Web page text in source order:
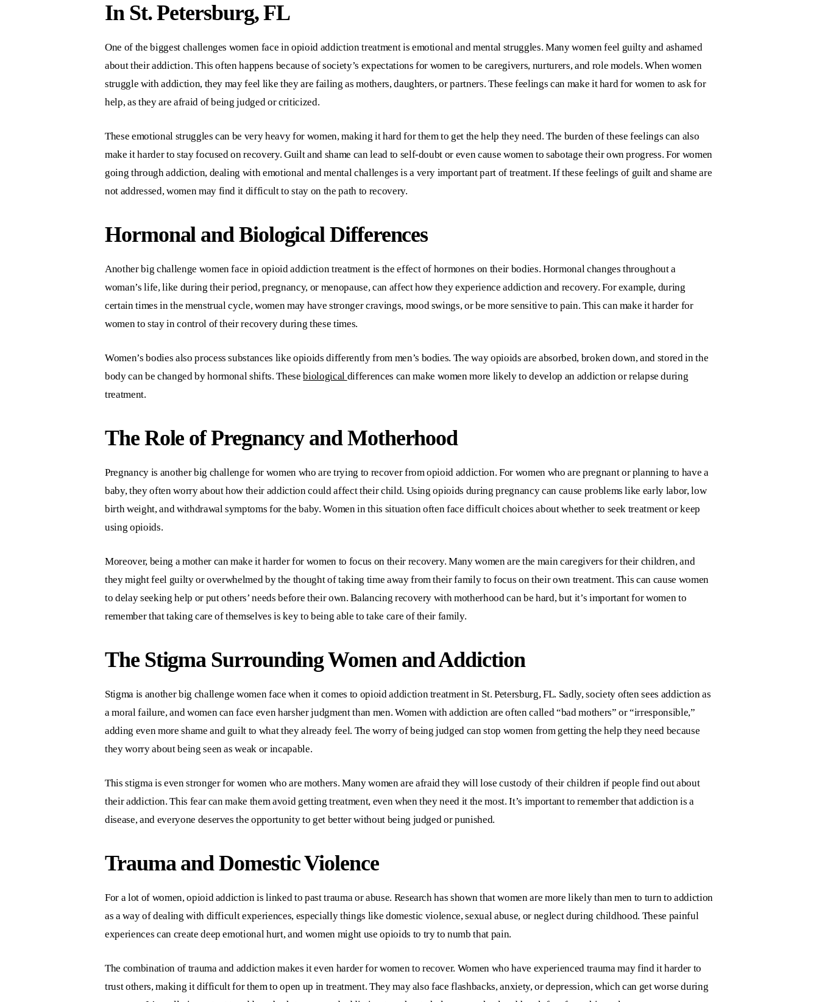
In St. Petersburg, FL
One of the biggest challenges women face in opioid addiction treatment is emotional and mental struggles. Many women feel guilty and ashamed
about their addiction. This often happens because of society’s expectations for women to be caregivers, nurturers, and role models. When women
struggle with addiction, they may feel like they are failing as mothers, daughters, or partners. These feelings can make it hard for women to ask for
help, as they are afraid of being judged or criticized.
These emotional struggles can be very heavy for women, making it hard for them to get the help they need. The burden of these feelings can also
make it harder to stay focused on recovery. Guilt and shame can lead to self-doubt or even cause women to sabotage their own progress. For women
going through addiction, dealing with emotional and mental challenges is a very important part of treatment. If these feelings of guilt and shame are
not addressed, women may find it difficult to stay on the path to recovery.
Hormonal and Biological Differences
Another big challenge women face in opioid addiction treatment is the effect of hormones on their bodies. Hormonal changes throughout a
woman’s life, like during their period, pregnancy, or menopause, can affect how they experience addiction and recovery. For example, during
certain times in the menstrual cycle, women may have stronger cravings, mood swings, or be more sensitive to pain. This can make it harder for
women to stay in control of their recovery during these times.
Women’s bodies also process substances like opioids differently from men’s bodies. The way opioids are absorbed, broken down, and stored in the
body can be changed by hormonal shifts. Thesebiological differences can make women more likely to develop an addiction or relapse during
treatment.
The Role of Pregnancy and Motherhood
Pregnancy is another big challenge for women who are trying to recover from opioid addiction. For women who are pregnant or planning to have a
baby, they often worry about how their addiction could affect their child. Using opioids during pregnancy can cause problems like early labor, low
birth weight, and withdrawal symptoms for the baby. Women in this situation often face difficult choices about whether to seek treatment or keep
using opioids.
Moreover, being a mother can make it harder for women to focus on their recovery. Many women are the main caregivers for their children, and
they might feel guilty or overwhelmed by the thought of taking time away from their family to focus on their own treatment. This can cause women
to delay seeking help or put others’ needs before their own. Balancing recovery with motherhood can be hard, but it’s important for women to
remember that taking care of themselves is key to being able to take care of their family.
The Stigma Surrounding Women and Addiction
Stigma is another big challenge women face when it comes to opioid addiction treatment in St. Petersburg, FL. Sadly, society often sees addiction as
a moral failure, and women can face even harsher judgment than men. Women with addiction are often called “bad mothers” or “irresponsible,”
adding even more shame and guilt to what they already feel. The worry of being judged can stop women from getting the help they need because
they worry about being seen as weak or incapable.
This stigma is even stronger for women who are mothers. Many women are afraid they will lose custody of their children if people find out about
their addiction. This fear can make them avoid getting treatment, even when they need it the most. It’s important to remember that addiction is a
disease, and everyone deserves the opportunity to get better without being judged or punished.
Trauma and Domestic Violence
For a lot of women, opioid addiction is linked to past trauma or abuse. Research has shown that women are more likely than men to turn to addiction
as a way of dealing with difficult experiences, especially things like domestic violence, sexual abuse, or neglect during childhood. These painful
experiences can create deep emotional hurt, and women might use opioids to try to numb that pain.
The combination of trauma and addiction makes it even harder for women to recover. Women who have experienced trauma may find it harder to
trust others, making it difficult for them to open up in treatment. They may also face flashbacks, anxiety, or depression, which can get worse during